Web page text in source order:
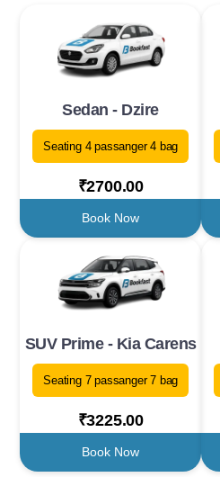
Sedan - Dzire
Seating 4 passanger 4 bag
₹2700.00
Book Now
SUV Prime - Kia Carens
Seating 7 passanger 7 bag
₹3225.00
Book Now